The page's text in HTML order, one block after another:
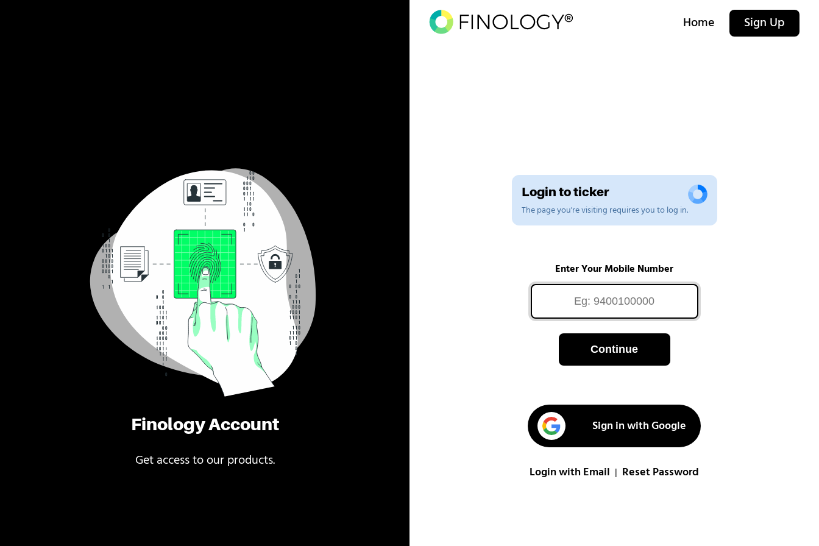
Finology Account
Get access to our products.
Home Sign Up
Login to ticker
The page you're visiting requires you to log in.
Enter Your Mobile Number
Continue
Sign in with Google
Login with Email Reset Password